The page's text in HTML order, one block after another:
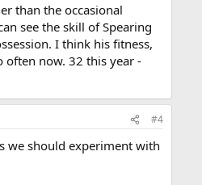
than the occasional
see the skill of Spearing
I think his fitness,
often now. 32 this year -
#4
we should experiment with